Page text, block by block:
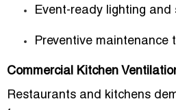
Event-ready lighting and
Preventive maintenance
Commercial Kitchen
Restaurants and kitchens